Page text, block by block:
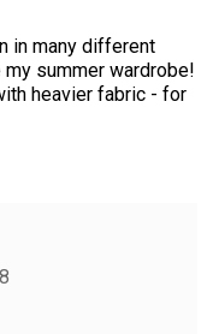
in many different
summer wardrobe!
heavier fabric - for